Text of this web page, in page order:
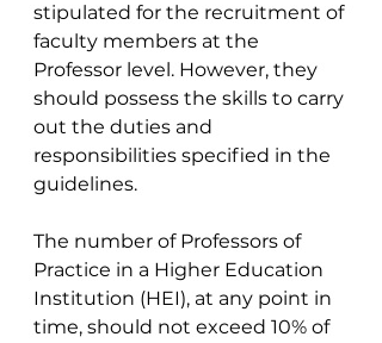
stipulated for the recruitment of
faculty members at the
Professor level. However, they
should possess the skills to carry
out the duties and
responsibilities specified in the
guidelines.
The number of Professors of
Practice in a Higher Education
Institution (HEI), at any point in
time, should not exceed 10% of